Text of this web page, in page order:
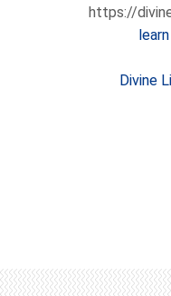
https://
Divine